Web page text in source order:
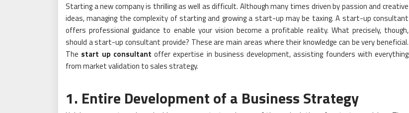
Starting a new company is thrilling as well as difficult. Although many times driven by passion and creative
ideas, managing the complexity of starting and growing a start-up may be taxing. A start-up consultant
offers professional guidance to enable your vision become a profitable reality. What precisely, though,
should a start-up consultant provide? These are main areas where their knowledge can be very beneficial.
The start up consultant offer expertise in business development, assisting founders with everything
from market validation to sales strategy.
1. Entire Development of a Business Strategy